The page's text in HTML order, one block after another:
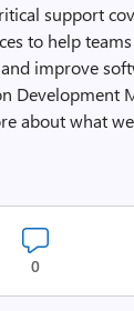
support
to help
improve
Development
about what
0